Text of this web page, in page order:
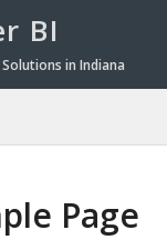
BI
in Indiana
Page